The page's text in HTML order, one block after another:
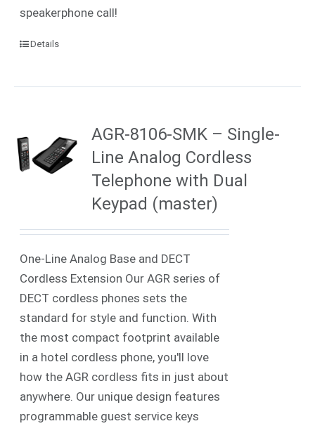
speakerphone call!
Details
AGR-8106-SMK – Single-
Line Analog Cordless
Telephone with Dual
Keypad (master)
One-Line Analog Base and DECT
Cordless Extension Our AGR series of
DECT cordless phones sets the
standard for style and function. With
the most compact footprint available
in a hotel cordless phone, you'll love
how the AGR cordless fits in just about
anywhere. Our unique design features
programmable guest service keys